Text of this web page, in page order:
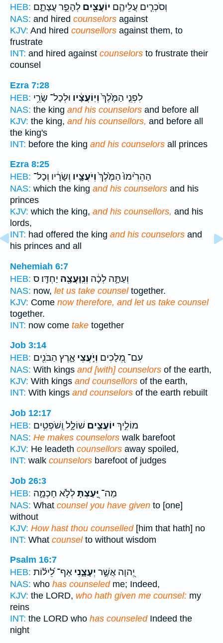
HEB:
וְסֹכְרִ֧ים עֲלֵיהֶ֛ם יוֹעֲצִ֖ים לְהָפֵ֣ר עֲצָתָ֑ם
NAS: and hired counselors against
KJV: And hired counsellors against them, to
frustrate
INT: and hired against counselors to frustrate their
counsel
Ezra 7:28
HEB:
לִפְנֵ֤י הַמֶּ֙לֶךְ֙וְיֽוֹעֲצָ֔יו וּלְכָל־ שָׂרֵ֥י
NAS: the king and his counselors and before all
KJV: the king, and his counsellors, and before all
the king's
INT: before the king and his counselors all princes
Ezra 8:25
HEB:
הַהֵרִ֙ימוּ֙ הַמֶּ֙לֶךְ֙וְיֹעֲצָ֣יו וְשָׂרָ֔יו וְכָל־
NAS: which the king and his counselors and his
princes
KJV: which the king, and his counsellors, and his
lords,
INT: had offered the king and his counselors and
his princes and all
Nehemiah 6:7
HEB:
וְעַתָּ֣ה לְכָ֔ה וְנִֽוָּעֲצָ֖ה יַחְדָּֽו׃ ס
NAS: now, let us take counseltogether.
KJV: Come now therefore, and let us take counsel
together.
INT: now come take together
Job 3:14
HEB:
עִם־ מְ֭לָכִים וְיֹ֣עֲצֵי אָ֑רֶץ הַבֹּנִ֖ים
NAS: With kings and [with] counselors of the earth,
KJV: With kings and counsellors of the earth,
INT: With kings and counselors of the earth rebuilt
Job 12:17
HEB:
מוֹלִ֣יךְ יוֹעֲצִ֣ים שׁוֹלָ֑ל וְֽשֹׁפְטִ֥ים
NAS: He makes counselors walk barefoot
KJV: He leadeth counsellors away spoiled,
INT: walk counselors barefoot of judges
Job 26:3
HEB:
מַה־ יָּ֭עַצְתָּלְלֹ֣א חָכְמָ֑ה
NAS: What counsel you have given to [one]
without
KJV: How hast thou counselled[him that hath] no
INT: What counselto without wisdom
Psalm 16:7
HEB:
יְ֭הוָה אֲשֶׁ֣ר יְעָצָ֑נִי אַף־ לֵ֝יל֗וֹת
NAS: who has counseledme; Indeed,
KJV: the LORD, who hath given me counsel: my
reins
INT: the LORD who has counseledIndeed the
night